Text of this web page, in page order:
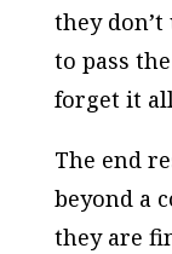
they
to pass
forget it
The end
beyond a
they are